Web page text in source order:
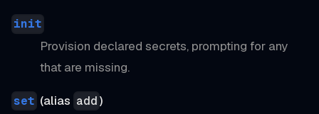
init
Provision declared secrets, prompting for any
that are missing.
set (alias add)